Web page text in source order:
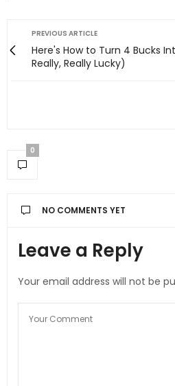
PREVIOUS ARTICLE
Here's How to Turn 4 Bucks
Really, Really Lucky)
0
NO COMMENTS YET
Leave a Reply
Your email address will not be